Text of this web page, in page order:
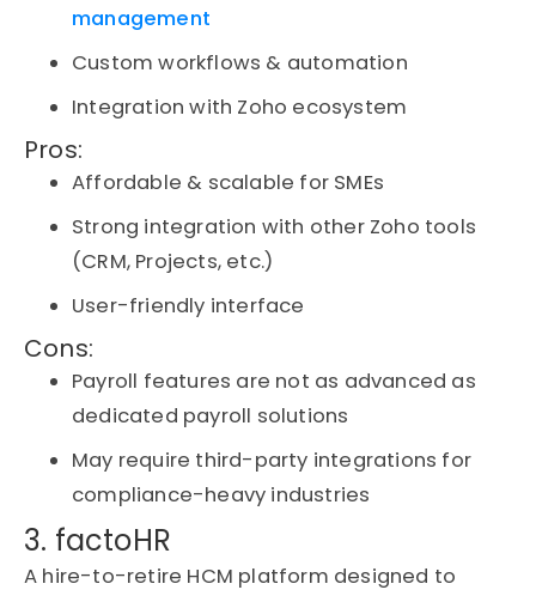
management
Custom workflows & automation
Integration with Zoho ecosystem
Pros:
Affordable & scalable for SMEs
Strong integration with other Zoho tools
(CRM, Projects, etc.)
User-friendly interface
Cons:
Payroll features are not as advanced as
dedicated payroll solutions
May require third-party integrations for
compliance-heavy industries
3. factoHR
A hire-to-retire HCM platform designed to